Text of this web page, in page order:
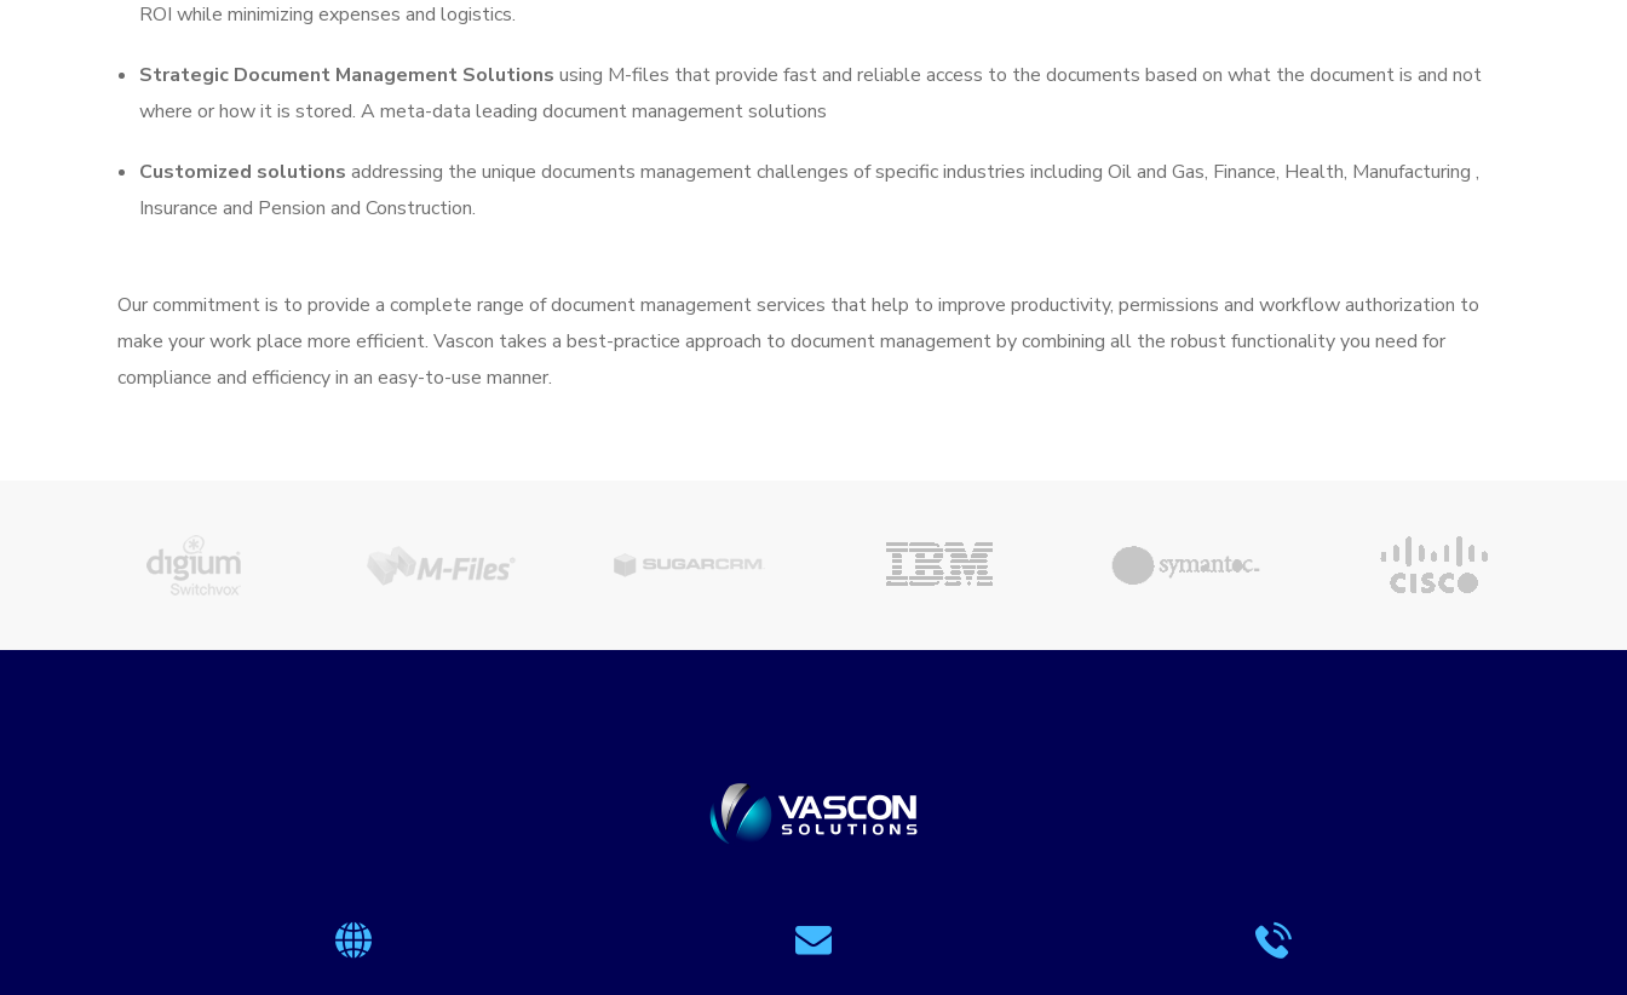
ROI while minimizing expenses and logistics.
Strategic Document Management Solutions using M-files that provide fast and reliable access to the documents based on what the document is and not
where or how it is stored. A meta-data leading document management solutions
Customized solutions addressing the unique documents management challenges of specific industries including Oil and Gas, Finance, Health, Manufacturing ,
Insurance and Pension and Construction.
Our commitment is to provide a complete range of document management services that help to improve productivity, permissions and workflow authorization to
make your work place more efficient. Vascon takes a best-practice approach to document management by combining all the robust functionality you need for
compliance and efficiency in an easy-to-use manner.